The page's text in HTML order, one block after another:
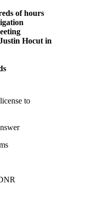
of hours
Hocut in
to